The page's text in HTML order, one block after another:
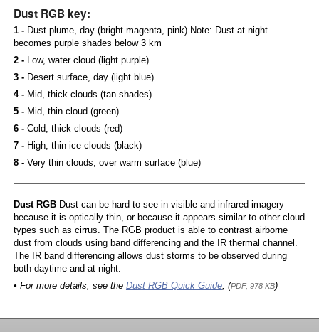
Dust RGB key:
1 -Dust plume, day (bright magenta, pink) Note: Dust at night
becomes purple shades below 3 km
2 -Low, water cloud (light purple)
3 -Desert surface, day (light blue)
4 -Mid, thick clouds (tan shades)
5 -Mid, thin cloud (green)
6 -Cold, thick clouds (red)
7 -High, thin ice clouds (black)
8 -Very thin clouds, over warm surface (blue)
Dust RGBDust can be hard to see in visible and infrared imagery
because it is optically thin, or because it appears similar to other cloud
types such as cirrus. The RGB product is able to contrast airborne
dust from clouds using band differencing and the IR thermal channel.
The IR band differencing allows dust storms to be observed during
both daytime and at night.
• For more details, see the Dust RGB Quick Guide, (PDF, 978 KB)